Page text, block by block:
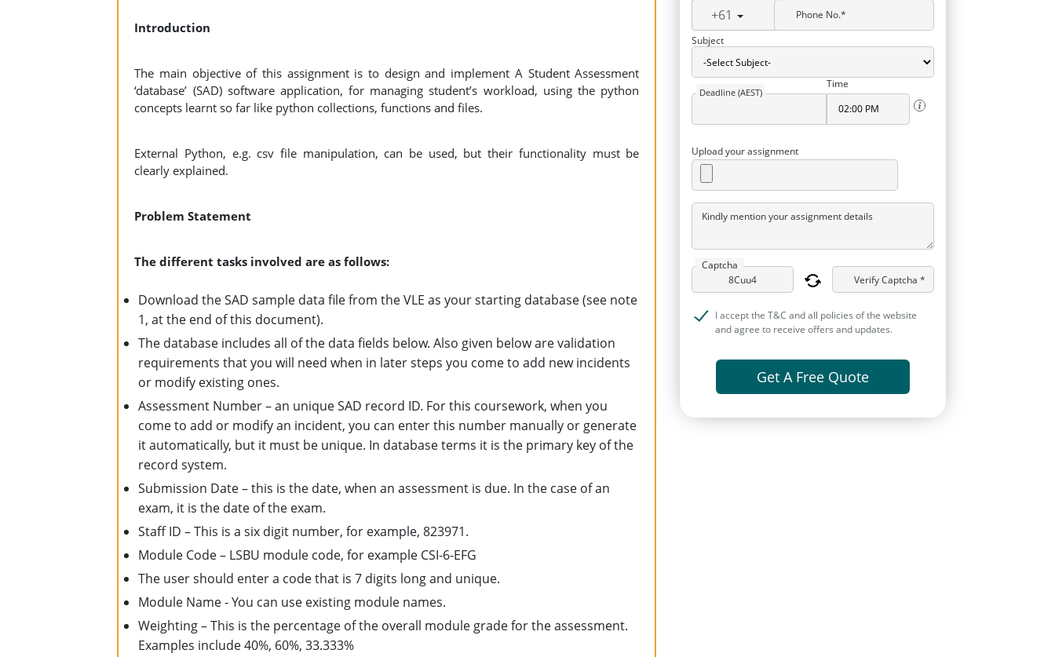
Introduction
The main objective of this assignment is to design and implement A Student Assessment
‘database’ (SAD) software application, for managing student’s workload, using the python
concepts learnt so far like python collections, functions and files.
External Python, e.g. csv file manipulation, can be used, but their functionality must be
clearly explained.
Problem Statement
The different tasks involved are as follows:
Download the SAD sample data file from the VLE as your starting database (see note
1, at the end of this document).
The database includes all of the data fields below. Also given below are validation
requirements that you will need when in later steps you come to add new incidents
or modify existing ones.
Assessment Number – an unique SAD record ID. For this coursework, when you
come to add or modify an incident, you can enter this number manually or generate
it automatically, but it must be unique. In database terms it is the primary key of the
record system.
Submission Date – this is the date, when an assessment is due. In the case of an
exam, it is the date of the exam.
Staff ID – This is a six digit number, for example, 823971.
Module Code – LSBU module code, for example CSI-6-EFG
The user should enter a code that is 7 digits long and unique.
Module Name - You can use existing module names.
Weighting – This is the percentage of the overall module grade for the assessment.
Examples include 40%, 60%, 33.333%
+61
Phone No.*
Subject
Deadline (AEST)
Time
Upload your assignment
Kindly mention your assignment details
Captcha
Verify Captcha *
I accept the T&C and all policies of the website
and agree to receive offers and updates.
Get A Free Quote